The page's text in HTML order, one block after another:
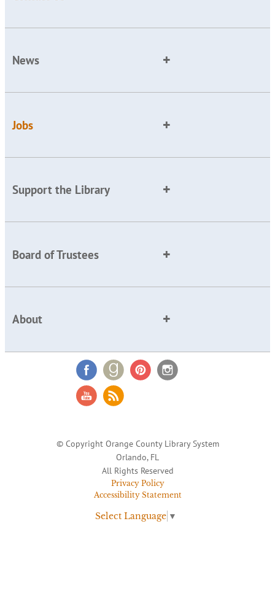
News
Jobs
Support the Library
Board of Trustees
About
© Copyright Orange County Library System
Orlando, FL
All Rights Reserved
Privacy Policy
Accessibility Statement
Select Language ▼